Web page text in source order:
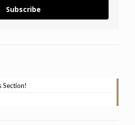
Subscribe
Section!